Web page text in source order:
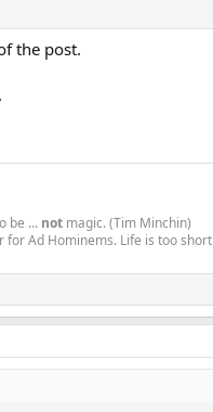
the post.
be ... not magic. (Tim Minchin)
for Ad Hominems. Life is too short